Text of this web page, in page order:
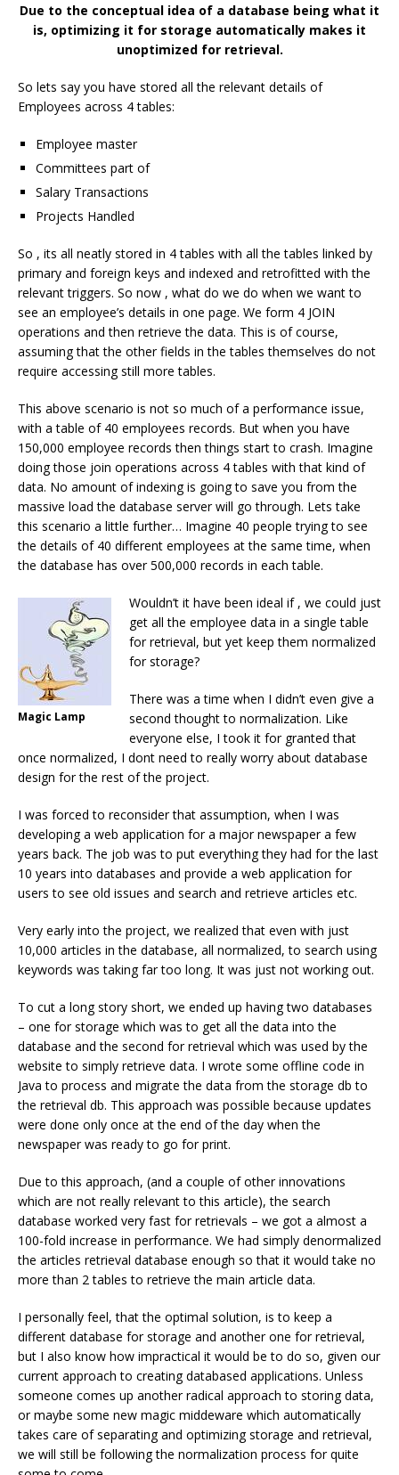
Due to the conceptual idea of a database being what it
is, optimizing it for storage automatically makes it
unoptimized for retrieval.
So lets say you have stored all the relevant details of
Employees across 4 tables:
Employee master
Committees part of
Salary Transactions
Projects Handled
So , its all neatly stored in 4 tables with all the tables linked by
primary and foreign keys and indexed and retrofitted with the
relevant triggers. So now , what do we do when we want to
see an employee’s details in one page. We form 4 JOIN
operations and then retrieve the data. This is of course,
assuming that the other fields in the tables themselves do not
require accessing still more tables.
This above scenario is not so much of a performance issue,
with a table of 40 employees records. But when you have
150,000 employee records then things start to crash. Imagine
doing those join operations across 4 tables with that kind of
data. No amount of indexing is going to save you from the
massive load the database server will go through. Lets take
this scenario a little further… Imagine 40 people trying to see
the details of 40 different employees at the same time, when
the database has over 500,000 records in each table.
Magic Lamp
Wouldn’t it have been ideal if , we could just
get all the employee data in a single table
for retrieval, but yet keep them normalized
for storage?
There was a time when I didn’t even give a
second thought to normalization. Like
everyone else, I took it for granted that
once normalized, I dont need to really worry about database
design for the rest of the project.
I was forced to reconsider that assumption, when I was
developing a web application for a major newspaper a few
years back. The job was to put everything they had for the last
10 years into databases and provide a web application for
users to see old issues and search and retrieve articles etc.
Very early into the project, we realized that even with just
10,000 articles in the database, all normalized, to search using
keywords was taking far too long. It was just not working out.
To cut a long story short, we ended up having two databases
– one for storage which was to get all the data into the
database and the second for retrieval which was used by the
website to simply retrieve data. I wrote some offline code in
Java to process and migrate the data from the storage db to
the retrieval db. This approach was possible because updates
were done only once at the end of the day when the
newspaper was ready to go for print.
Due to this approach, (and a couple of other innovations
which are not really relevant to this article), the search
database worked very fast for retrievals – we got a almost a
100-fold increase in performance. We had simply denormalized
the articles retrieval database enough so that it would take no
more than 2 tables to retrieve the main article data.
I personally feel, that the optimal solution, is to keep a
different database for storage and another one for retrieval,
but I also know how impractical it would be to do so, given our
current approach to creating databased applications. Unless
someone comes up another radical approach to storing data,
or maybe some new magic middeware which automatically
takes care of separating and optimizing storage and retrieval,
we will still be following the normalization process for quite